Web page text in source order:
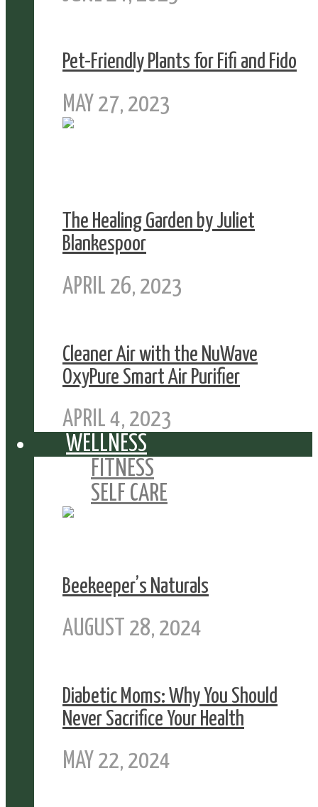
Pet-Friendly Plants for Fifi and Fido
MAY 27, 2023
The Healing Garden by Juliet
Blankespoor
APRIL 26, 2023
Cleaner Air with the NuWave
OxyPure Smart Air Purifier
APRIL 4, 2023
WELLNESS
FITNESS
SELF CARE
Beekeeper’s Naturals
AUGUST 28, 2024
Diabetic Moms: Why You Should
Never Sacrifice Your Health
MAY 22, 2024